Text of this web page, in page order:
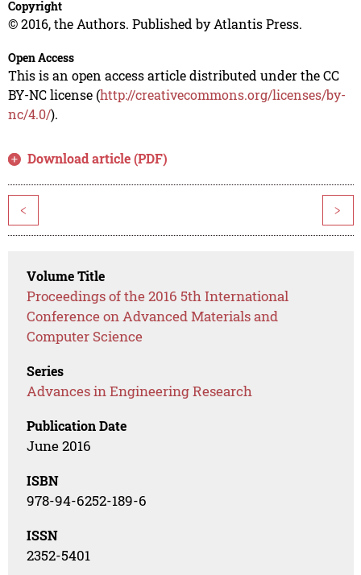
Copyright
© 2016, the Authors. Published by Atlantis Press.
Open Access
This is an open access article distributed under the CC
BY-NC license (http://creativecommons.org/licenses/by-
nc/4.0/).
Download article (PDF)
< >
Volume Title
Proceedings of the 2016 5th International
Conference on Advanced Materials and
Computer Science
Series
Advances in Engineering Research
Publication Date
June 2016
ISBN
978-94-6252-189-6
ISSN
2352-5401